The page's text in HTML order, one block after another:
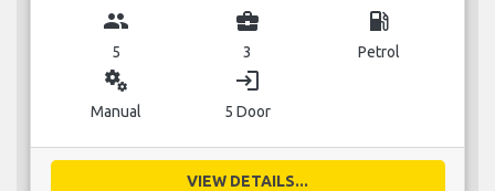
group
5
business_center
3
local_gas_station
Petrol
miscellaneous_services
Manual
login
5 Door
VIEW DETAILS...